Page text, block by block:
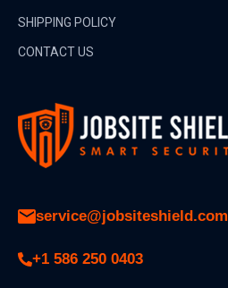
SHIPPING POLICY
CONTACT US
service@jobsiteshield.com
+1 586 250 0403